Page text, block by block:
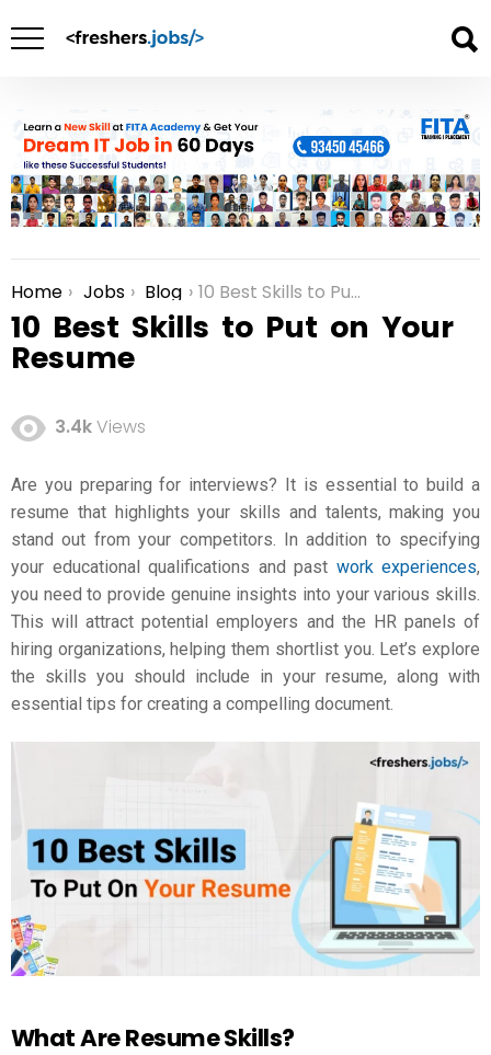
You are here:
Home Jobs Blog 10 Best Skills to Put on Your Resume
10 Best Skills to Put on Your
Resume
3.4kViews
Are you preparing for interviews? It is essential to build a
resume that highlights your skills and talents, making you
stand out from your competitors. In addition to specifying
your educational qualifications and past work experiences,
you need to provide genuine insights into your various skills.
This will attract potential employers and the HR panels of
hiring organizations, helping them shortlist you. Let’s explore
the skills you should include in your resume, along with
essential tips for creating a compelling document.
What Are Resume Skills?